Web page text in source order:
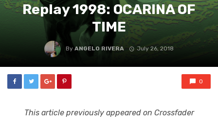
Replay 1998: OCARINA OF
TIME
ByANGELO RIVERA July 26, 2018
0
This article previously appeared on Crossfader